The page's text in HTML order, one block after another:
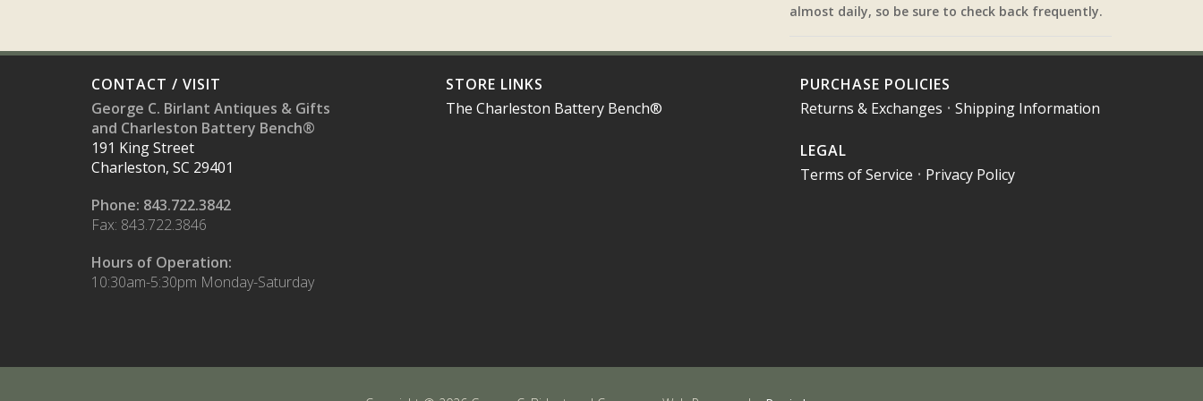
almost daily, so be sure to check back frequently.
CONTACT / VISIT
George C. Birlant Antiques & Gifts
and Charleston Battery Bench®
191 King Street
Charleston, SC 29401
Phone: 843.722.3842
Fax: 843.722.3846
Hours of Operation:
10:30am-5:30pm Monday-Saturday
STORE LINKS
The Charleston Battery Bench®
PURCHASE POLICIES
Returns & Exchanges • Shipping Information
LEGAL
Terms of Service • Privacy Policy